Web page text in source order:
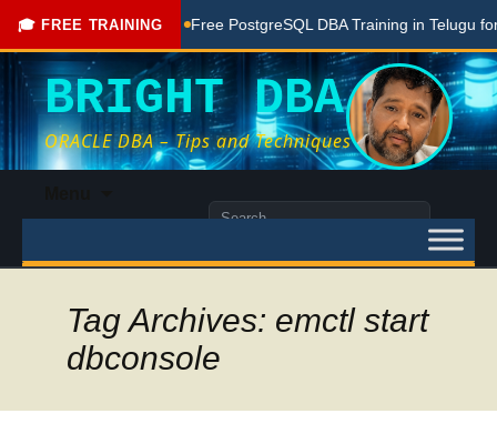
🎓 FREE TRAINING
Here Free PostgreSQL DBA Training in Telugu for
BRIGHT DBA
ORACLE DBA – Tips and Techniques
content
Search
Tag Archives: emctl start
dbconsole